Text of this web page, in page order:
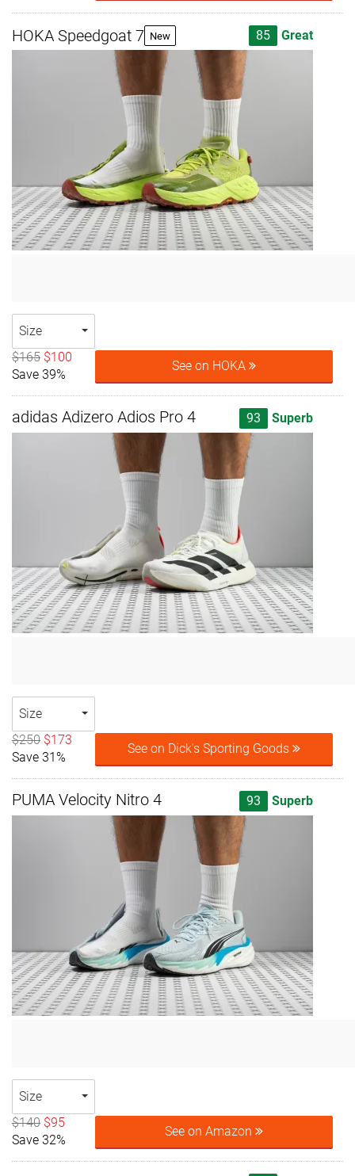
HOKA Speedgoat 7 New 85 Great
Size
$165 $100
Save 39%
See on HOKA
adidas Adizero Adios Pro 4 93 Superb
Size
$250 $173
Save 31%
See on Dick's Sporting Goods
PUMA Velocity Nitro 4 93 Superb
Size
$140 $95
Save 32%
See on Amazon